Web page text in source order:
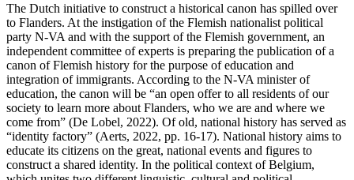
The Dutch initiative to construct a historical canon has spilled over
to Flanders. At the instigation of the Flemish nationalist political
party N-VA and with the support of the Flemish government, an
independent committee of experts is preparing the publication of a
canon of Flemish history for the purpose of education and
integration of immigrants. According to the N-VA minister of
education, the canon will be “an open offer to all residents of our
society to learn more about Flanders, who we are and where we
come from” (De Lobel, 2022). Of old, national history has served as
“identity factory” (Aerts, 2022, pp. 16-17). National history aims to
educate its citizens on the great, national events and figures to
construct a shared identity. In the political context of Belgium,